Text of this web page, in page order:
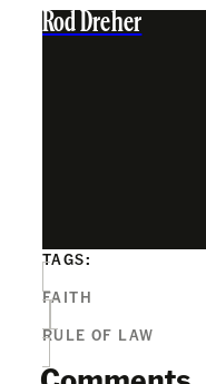
Rod Dreher
TAGS:
FAITH
RULE OF LAW